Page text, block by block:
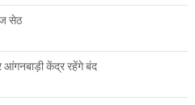
सेठ
केंद्र रहेंगे बंद